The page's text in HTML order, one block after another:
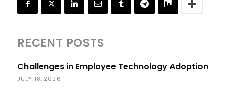
RECENT POSTS
Challenges in Employee Technology Adoption
JULY 18, 2026